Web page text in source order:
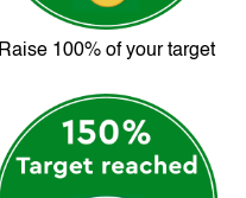
Raise 100% of your target